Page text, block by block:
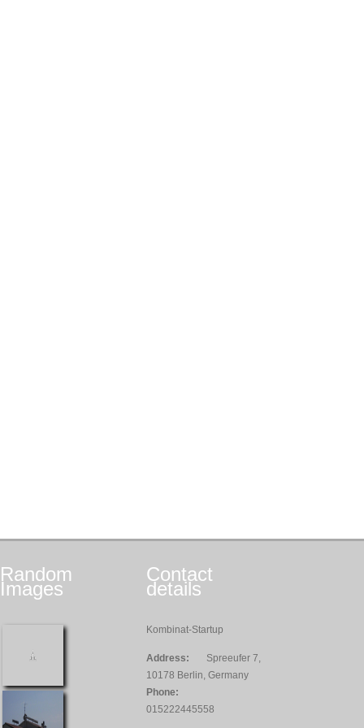
Random
Images
Contact
details
Kombinat-Startup
Address:
Spreeufer 7,
10178 Berlin, Germany
Phone:
015222445558